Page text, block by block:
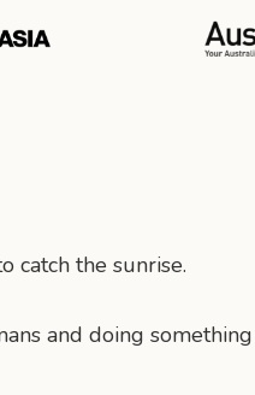
catch the sunrise.
and doing